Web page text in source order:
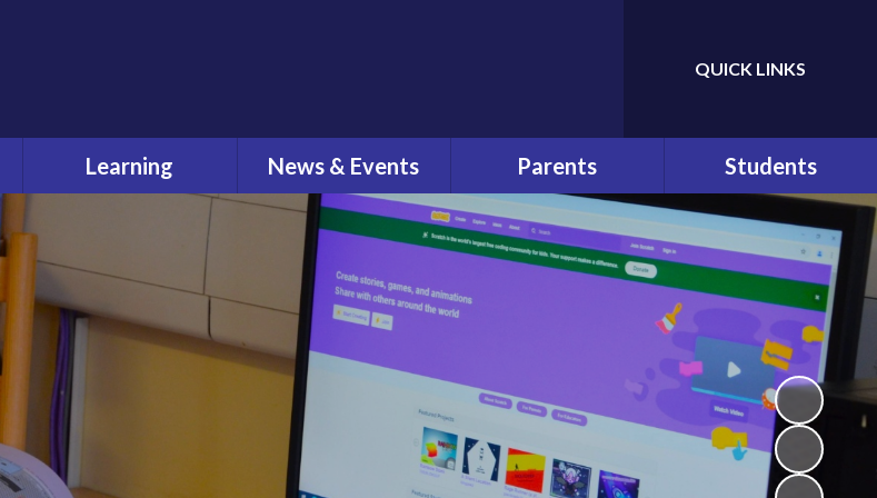
Translate
QUICK LINKS
Learning News & Events
Latest News
Calendar
What's On
Parents
At a Glance
Parents
Communication
Students
Bullying
Help and Advice
E-Safety
Pupil Behaviour Policy
School Council